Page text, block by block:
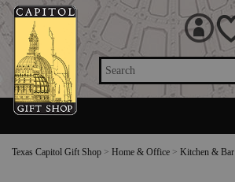
Search
Texas Capitol Gift Shop > Home & Office > Kitchen & Bar